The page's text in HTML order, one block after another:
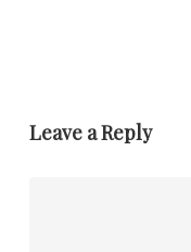
Leave a Reply